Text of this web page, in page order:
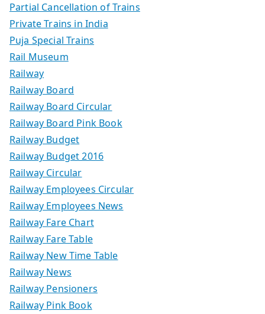
Partial Cancellation of Trains
Private Trains in India
Puja Special Trains
Rail Museum
Railway
Railway Board
Railway Board Circular
Railway Board Pink Book
Railway Budget
Railway Budget 2016
Railway Circular
Railway Employees Circular
Railway Employees News
Railway Fare Chart
Railway Fare Table
Railway New Time Table
Railway News
Railway Pensioners
Railway Pink Book